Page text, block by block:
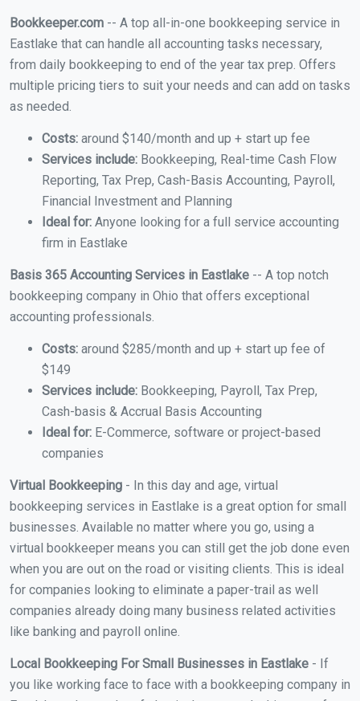
Bookkeeper.com -- A top all-in-one bookkeeping service in
Eastlake that can handle all accounting tasks necessary,
from daily bookkeeping to end of the year tax prep. Offers
multiple pricing tiers to suit your needs and can add on tasks
as needed.
Costs: around $140/month and up + start up fee
Services include: Bookkeeping, Real-time Cash Flow
Reporting, Tax Prep, Cash-Basis Accounting, Payroll,
Financial Investment and Planning
Ideal for: Anyone looking for a full service accounting
firm in Eastlake
Basis 365 Accounting Services in Eastlake -- A top notch
bookkeeping company in Ohio that offers exceptional
accounting professionals.
Costs: around $285/month and up + start up fee of
$149
Services include: Bookkeeping, Payroll, Tax Prep,
Cash-basis & Accrual Basis Accounting
Ideal for: E-Commerce, software or project-based
companies
Virtual Bookkeeping - In this day and age, virtual
bookkeeping services in Eastlake is a great option for small
businesses. Available no matter where you go, using a
virtual bookkeeper means you can still get the job done even
when you are out on the road or visiting clients. This is ideal
for companies looking to eliminate a paper-trail as well
companies already doing many business related activities
like banking and payroll online.
Local Bookkeeping For Small Businesses in Eastlake - If
you like working face to face with a bookkeeping company in